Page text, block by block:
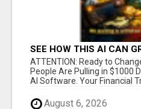
SEE HOW THIS AI CAN
EVERY DAY
ATTENTION: Ready to
People Are Pulling in $1000
AI Software. Your Financial
August 6, 2026